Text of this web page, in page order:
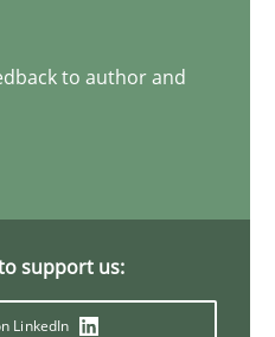
to author and
support us:
LinkedIn
Development in